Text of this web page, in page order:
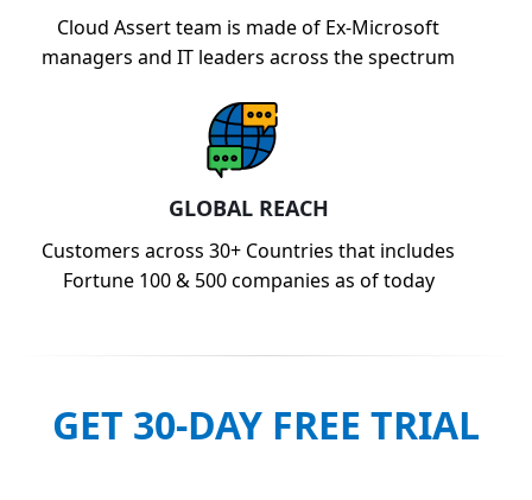
Cloud Assert team is made of Ex-Microsoft
managers and IT leaders across the spectrum
GLOBAL REACH
Customers across 30+ Countries that includes
Fortune 100 & 500 companies as of today
GET 30-DAY FREE TRIAL